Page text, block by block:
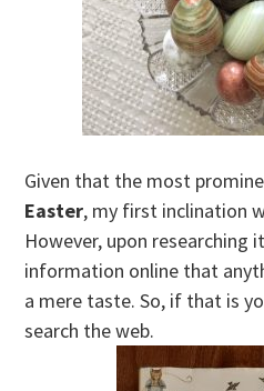
Given that the most
Easter, my first inclination
However, upon researching
information online that
a mere taste. So, if that is
search the web.